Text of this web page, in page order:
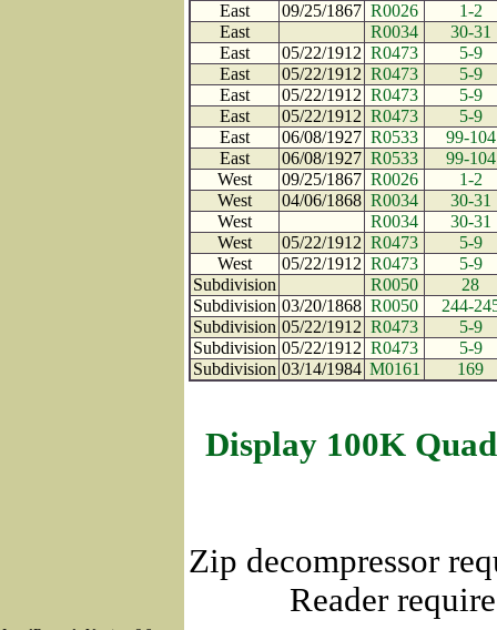
East
09/25/1867 R0026
1-2
East
R0034
30-31
East
05/22/1912 R0473
5-9
East
05/22/1912 R0473
5-9
East
05/22/1912 R0473
5-9
East
05/22/1912 R0473
5-9
East
06/08/1927 R0533
99-104
East
06/08/1927 R0533
99-104
West
09/25/1867 R0026
1-2
West
04/06/1868 R0034
30-31
West
R0034
30-31
West
05/22/1912 R0473
5-9
West
05/22/1912 R0473
5-9
Subdivision
R0050
28
Subdivision 03/20/1868 R0050
244-
Subdivision 05/22/1912 R0473
5-9
Subdivision 05/22/1912 R0473
5-9
Subdivision 03/14/1984 M0161 169
Display 100K
Zip decompressor
Reader